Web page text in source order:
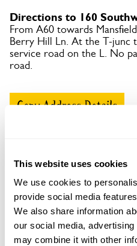
This website uses cookies
We use cookies to
provide social media
We also share information
our social media,
may combine it with other
Directions to 160
From A60 towards
Berry Hill Ln. At the T-junc
service road on the L. No
road.
Copy Address Details
160 Southwell Road
This garden has now
Scheme openings for this